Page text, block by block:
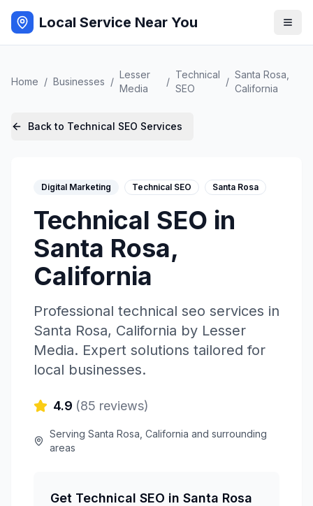
Local Service Near You
Home / Businesses /
Lesser
Media
/
Technical
SEO
/
Santa Rosa
California
Back to Technical SEO Services
Digital Marketing Technical SEO Santa Rosa
Technical SEO in
Santa Rosa,
California
Professional technical seo services in
Santa Rosa, California by Lesser
Media. Expert solutions tailored for
local businesses.
4.9 (85 reviews)
Serving Santa Rosa California and surrounding
areas
Get Technical SEO in Santa Rosa